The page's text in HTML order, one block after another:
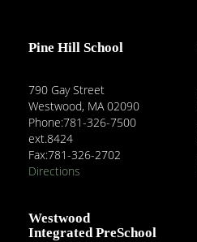
Pine Hill School
790 Gay Street
Westwood, MA 02090
Phone:781-326-7500
ext.8424
Fax:781-326-2702
Directions
Westwood
Integrated PreSchool